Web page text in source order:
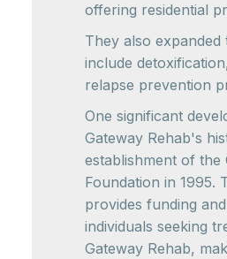
offering residential
They also expanded
include
relapse prevention
One significant
Gateway Rehab's
establishment of the
Foundation in 1995.
provides funding
individuals seeking
Gateway Rehab,